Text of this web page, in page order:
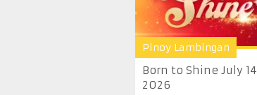
Pinoy Lambingan
Born to Shine July 14
2026